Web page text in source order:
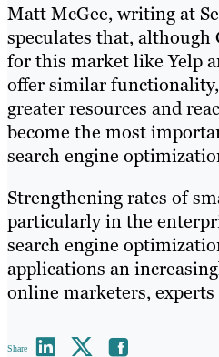
Matt McGee, writing at
speculates that, although
for this market like Yelp
offer similar functionality,
greater resources and
become the most
search engine
Strengthening rates of
particularly in the
search engine
applications an
online marketers, experts
Share